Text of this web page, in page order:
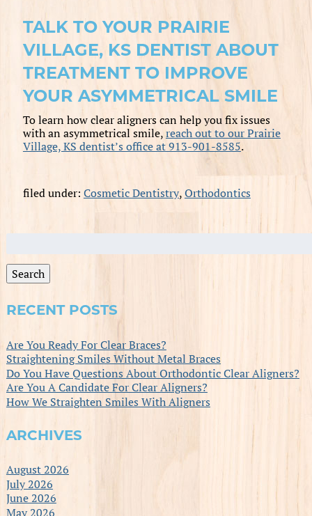
TALK TO YOUR PRAIRIE
VILLAGE, KS DENTIST ABOUT
TREATMENT TO IMPROVE
YOUR ASYMMETRICAL SMILE
To learn how clear aligners can help you fix issues
with an asymmetrical smile,reach out to our Prairie
Village, KS dentist’s office at 913-901-8585.
filed under: Cosmetic Dentistry,Orthodontics
Search
for:
Search
RECENT POSTS
Are You Ready For Clear Braces?
Straightening Smiles Without Metal Braces
Do You Have Questions About Orthodontic Clear Aligners?
Are You A Candidate For Clear Aligners?
How We Straighten Smiles With Aligners
ARCHIVES
August 2026
July 2026
June 2026
May 2026